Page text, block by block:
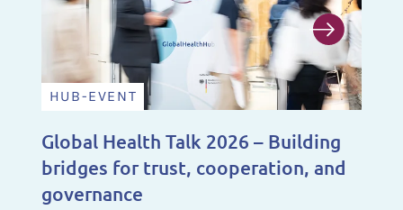
HUB-EVENT
Global Health Talk 2026 – Building
bridges for trust, cooperation, and
governance